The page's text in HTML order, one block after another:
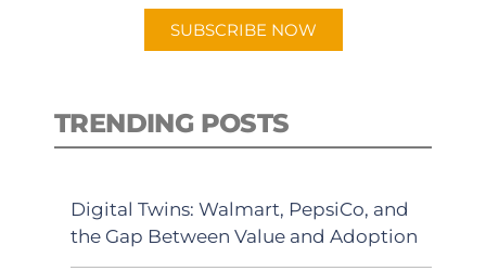
SUBSCRIBE NOW
TRENDING POSTS
Digital Twins: Walmart, PepsiCo, and
the Gap Between Value and Adoption